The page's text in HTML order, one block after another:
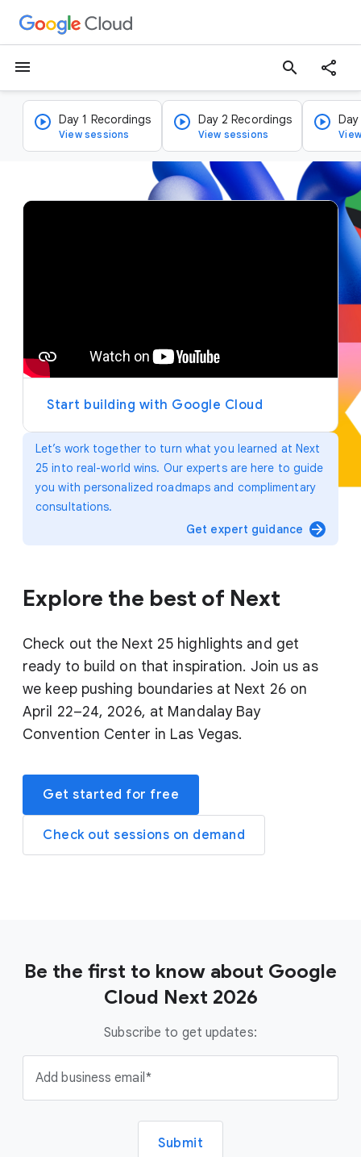
menu search
Day 1 Recordings
View sessions
Day 2 Recordings
View sessions
Let’s work together to turn what you learned at Next
25 into real-world wins. Our experts are here to guide
you with personalized roadmaps and complimentary
consultations.
Get expert guidance arrow_forward
Explore the best of Next
Check out the Next 25 highlights and get
ready to build on that inspiration. Join us as
we keep pushing boundaries at Next 26 on
April 22–24, 2026, at Mandalay Bay
Convention Center in Las Vegas.
Get started for free
Check out sessions on demand
v
y
Start building with Google Cloud
Be the first to know about Google
Cloud Next 2026
Subscribe to get updates:
Add business email
Submit